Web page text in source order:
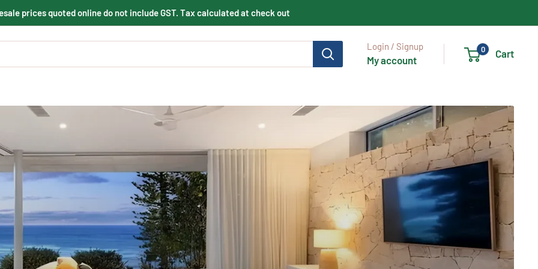
prices quoted online do not include GST. Tax calculated at check out
Login / Signup
My account
0 Cart